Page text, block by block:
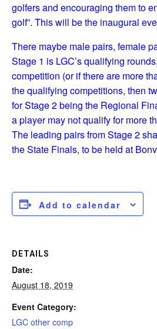
golfers and encouraging them to
golf”. This will be the inaugural
There maybe male pairs, female
Stage 1 is LGC’s qualifying
competition (or if there are more
the qualifying competitions, then
for Stage 2 being the Regional
a player may not qualify for more
The leading pairs from Stage 2
the State Finals, to be held at
Add to calendar
DETAILS
Date:
August 18, 2019
Event Category:
LGC other comp